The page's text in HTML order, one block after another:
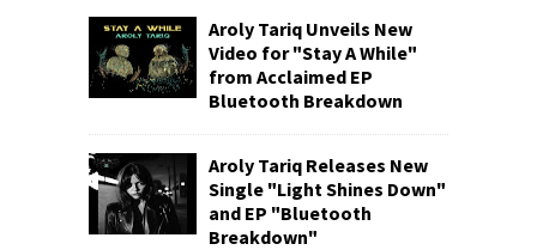
Aroly Tariq Unveils New
Video for "Stay A While"
from Acclaimed EP
Bluetooth Breakdown
Aroly Tariq Releases New
Single "Light Shines Down"
and EP "Bluetooth
Breakdown"